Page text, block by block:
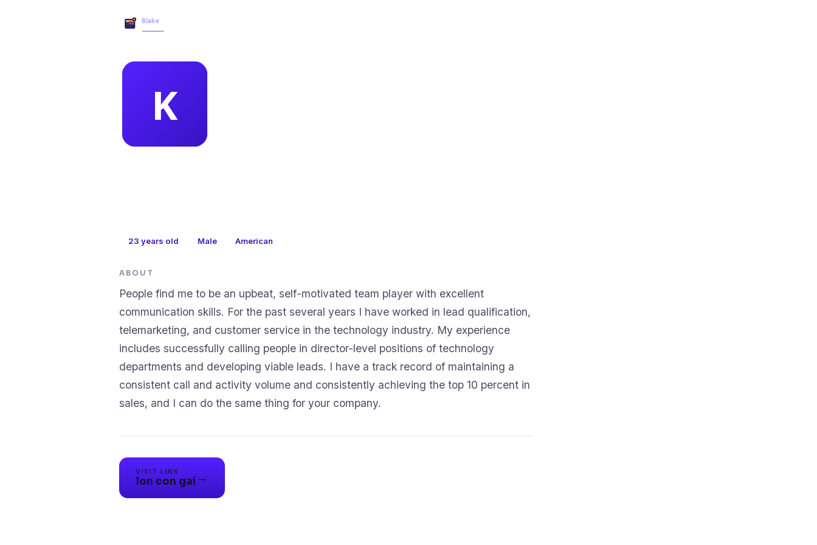
23 years old Male American
ABOUT
People find me to be an upbeat, self-motivated team player with excellent
communication skills. For the past several years I have worked in lead qualification,
telemarketing, and customer service in the technology industry. My experience
includes successfully calling people in director-level positions of technology
departments and developing viable leads. I have a track record of maintaining a
consistent call and activity volume and consistently achieving the top 10 percent in
VISIT LINK
lon con gai →